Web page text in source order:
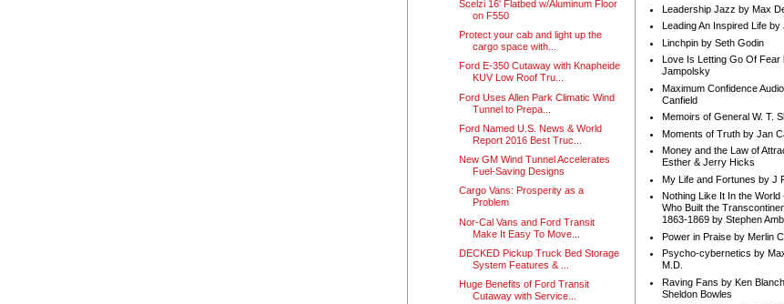
Scelzi 16' Flatbed w/Aluminum Floor
on F550
Protect your cab and light up the
cargo space with...
Ford E-350 Cutaway with Knapheide
KUV Low Roof Tru...
Ford Uses Allen Park Climatic Wind
Tunnel to Prepa...
Ford Named U.S. News & World
Report 2016 Best Truc...
New GM Wind Tunnel Accelerates
Fuel-Saving Designs
Cargo Vans: Prosperity as a
Problem
Nor-Cal Vans and Ford Transit
Make It Easy To Move...
DECKED Pickup Truck Bed Storage
System Features & ...
Huge Benefits of Ford Transit
Cutaway with Service...
Leadership Jazz by Max
Leading An Inspired Life by
Linchpin by Seth Godin
Love Is Letting Go Of Fear
Jampolsky
Maximum Confidence
Canfield
Memoirs of General W. T.
Moments of Truth by Jan
Money and the Law of
Esther & Jerry Hicks
My Life and Fortunes by J
Nothing Like It In the World
Who Built the
1863-1869 by Stephen
Power in Praise by Merlin
Psycho-cybernetics by
M.D.
Raving Fans by Ken
Sheldon Bowles